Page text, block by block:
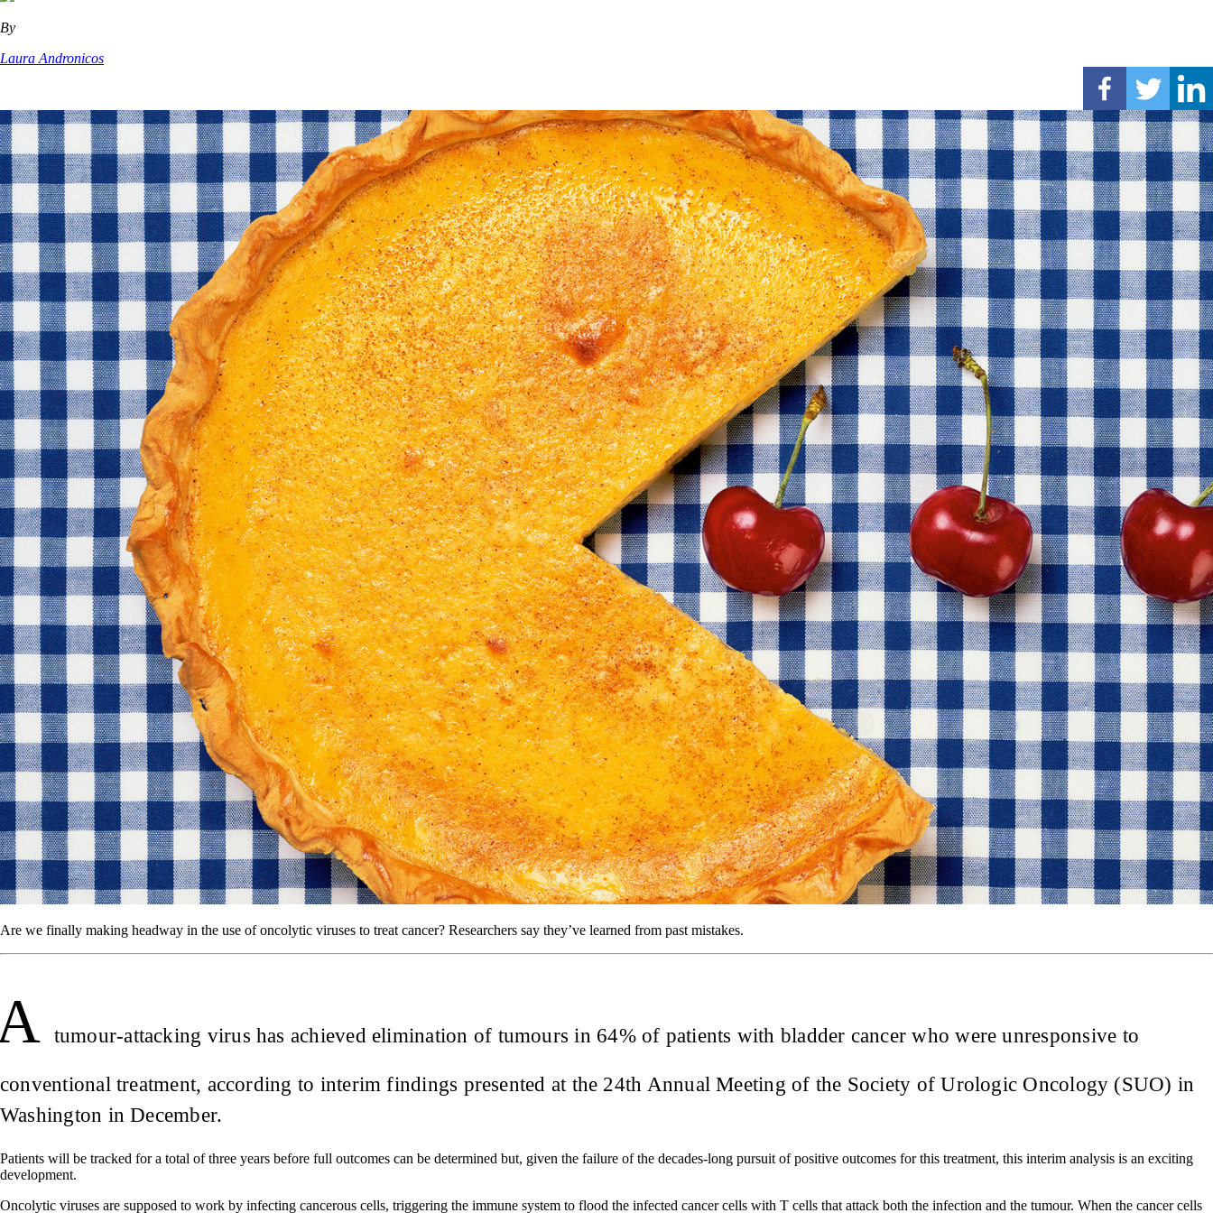
By
Laura Andronicos
Are we finally making headway in the use of oncolytic viruses to treat cancer? Researchers say they’ve learned from past mistakes.
tumour-attacking virus has achieved elimination of tumours in 64% of patients with bladder cancer who were unresponsive to
conventional treatment, according to interim findings presented at the 24th Annual Meeting of the Society of Urologic Oncology (SUO) in
Washington in December.
Patients will be tracked for a total of three years before full outcomes can be determined but, given the failure of the decades-long pursuit of positive outcomes for this treatment, this interim analysis is an exciting
development.
Oncolytic viruses are supposed to work by infecting cancerous cells, triggering the immune system to flood the infected cancer cells with T cells that attack both the infection and the tumour. When the cancer cells